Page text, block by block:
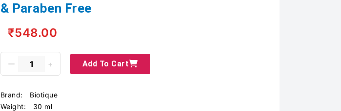
& Paraben Free
₹548.00
Add To Cart
Brand:
Biotique
Weight:
30 ml